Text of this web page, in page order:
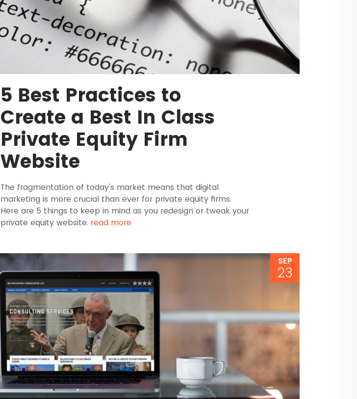
5 Best Practices to
Create a Best In Class
Private Equity Firm
Website
The fragmentation of today's market means that digital
marketing is more crucial than ever for private equity firms.
Here are 5 things to keep in mind as you redesign or tweak your
private equity website. read more
SEP
23